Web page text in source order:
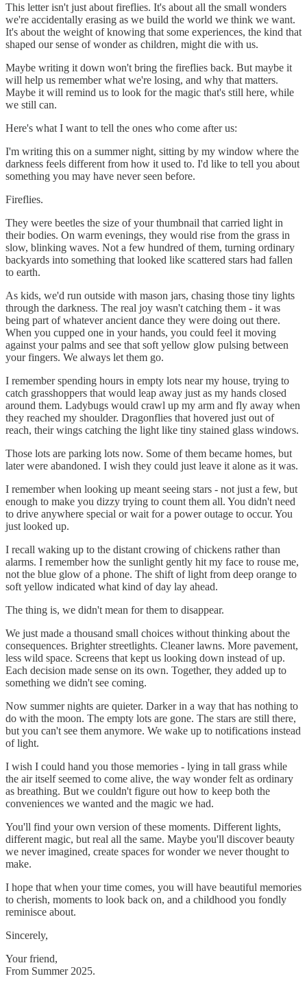
This letter isn't just about fireflies. It's about all the small wonders
we're accidentally erasing as we build the world we think we want.
It's about the weight of knowing that some experiences, the kind that
shaped our sense of wonder as children, might die with us.
Maybe writing it down won't bring the fireflies back. But maybe it
will help us remember what we're losing, and why that matters.
Maybe it will remind us to look for the magic that's still here, while
we still can.
Here's what I want to tell the ones who come after us:
I'm writing this on a summer night, sitting by my window where the
darkness feels different from how it used to. I'd like to tell you about
something you may have never seen before.
Fireflies.
They were beetles the size of your thumbnail that carried light in
their bodies. On warm evenings, they would rise from the grass in
slow, blinking waves. Not a few hundred of them, turning ordinary
backyards into something that looked like scattered stars had fallen
to earth.
As kids, we'd run outside with mason jars, chasing those tiny lights
through the darkness. The real joy wasn't catching them - it was
being part of whatever ancient dance they were doing out there.
When you cupped one in your hands, you could feel it moving
against your palms and see that soft yellow glow pulsing between
your fingers. We always let them go.
I remember spending hours in empty lots near my house, trying to
catch grasshoppers that would leap away just as my hands closed
around them. Ladybugs would crawl up my arm and fly away when
they reached my shoulder. Dragonflies that hovered just out of
reach, their wings catching the light like tiny stained glass windows.
Those lots are parking lots now. Some of them became homes, but
later were abandoned. I wish they could just leave it alone as it was.
I remember when looking up meant seeing stars - not just a few, but
enough to make you dizzy trying to count them all. You didn't need
to drive anywhere special or wait for a power outage to occur. You
just looked up.
I recall waking up to the distant crowing of chickens rather than
alarms. I remember how the sunlight gently hit my face to rouse me,
not the blue glow of a phone. The shift of light from deep orange to
soft yellow indicated what kind of day lay ahead.
The thing is, we didn't mean for them to disappear.
We just made a thousand small choices without thinking about the
consequences. Brighter streetlights. Cleaner lawns. More pavement,
less wild space. Screens that kept us looking down instead of up.
Each decision made sense on its own. Together, they added up to
something we didn't see coming.
Now summer nights are quieter. Darker in a way that has nothing to
do with the moon. The empty lots are gone. The stars are still there,
but you can't see them anymore. We wake up to notifications instead
of light.
I wish I could hand you those memories - lying in tall grass while
the air itself seemed to come alive, the way wonder felt as ordinary
as breathing. But we couldn't figure out how to keep both the
conveniences we wanted and the magic we had.
You'll find your own version of these moments. Different lights,
different magic, but real all the same. Maybe you'll discover beauty
we never imagined, create spaces for wonder we never thought to
make.
I hope that when your time comes, you will have beautiful memories
to cherish, moments to look back on, and a childhood you fondly
reminisce about.
Sincerely,
Your friend,
From Summer 2025.